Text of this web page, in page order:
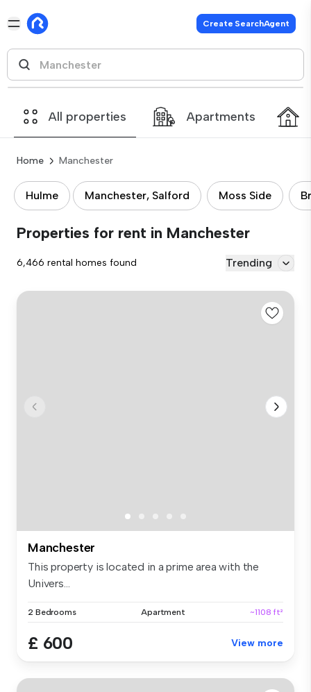
Create SearchAgent
All properties Apartments
Home Manchester
Hulme Manchester, Salford Moss Side
Properties for rent in Manchester
6,466 rental homes found Trending
Manchester
This property is located in a prime area with the
Univers...
2 Bedrooms Apartment ~1108 ft²
£ 600 View more